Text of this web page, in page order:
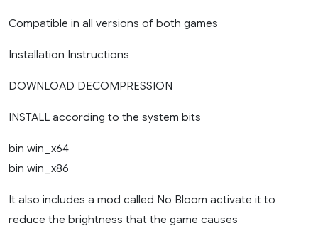
Compatible in all versions of both games
Installation Instructions
DOWNLOAD DECOMPRESSION
INSTALL according to the system bits
bin win_x64
bin win_x86
It also includes a mod called No Bloom activate it to
reduce the brightness that the game causes